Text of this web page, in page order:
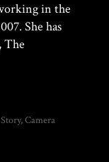
in the
She has
The
,Camera